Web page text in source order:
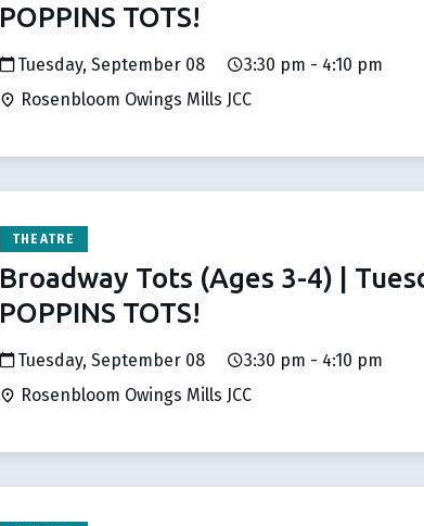
POPPINS TOTS!
Tuesday, September 08
3:30 pm - 4:10 pm
Rosenbloom Owings Mills JCC
THEATRE
Broadway Tots (Ages 3-4) |
POPPINS TOTS!
Tuesday, September 08
3:30 pm - 4:10 pm
Rosenbloom Owings Mills JCC